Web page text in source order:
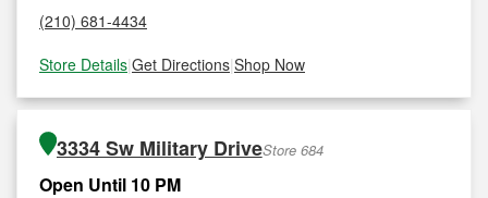
(210) 681-4434
Store Details|Get Directions|Shop Now
3334 Sw Military DriveStore 684
Open Until 10 PM